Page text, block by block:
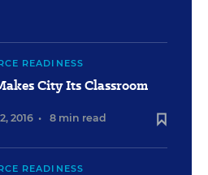
READINESS
City Its Classroom
2016 • 8 min read
READINESS